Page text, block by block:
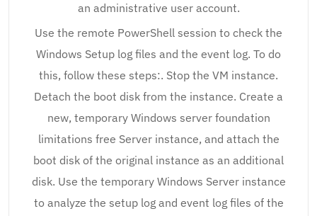
an administrative user account.
Use the remote PowerShell session to check the
Windows Setup log files and the event log. To do
this, follow these steps:. Stop the VM instance.
Detach the boot disk from the instance. Create a
new, temporary Windows server foundation
limitations free Server instance, and attach the
boot disk of the original instance as an additional
disk. Use the temporary Windows Server instance
to analyze the setup log and event log files of the